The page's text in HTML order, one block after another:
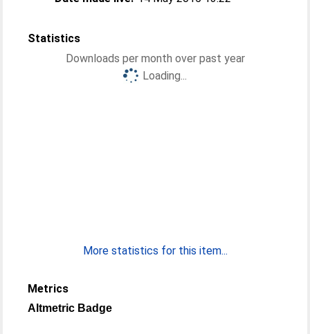
Statistics
Downloads per month over past year
Loading...
More statistics for this item...
Metrics
Altmetric Badge